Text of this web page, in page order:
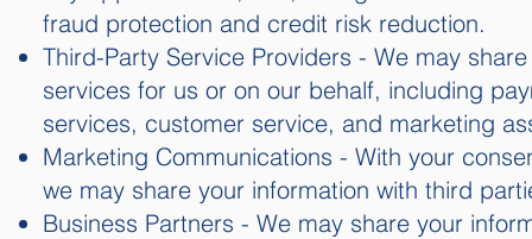
fraud protection and credit risk reduction.
Third-Party Service Providers - We may
services for us or on our behalf, including
services, customer service, and marketing
Marketing Communications - With your
we may share your information with third
Business Partners - We may share your